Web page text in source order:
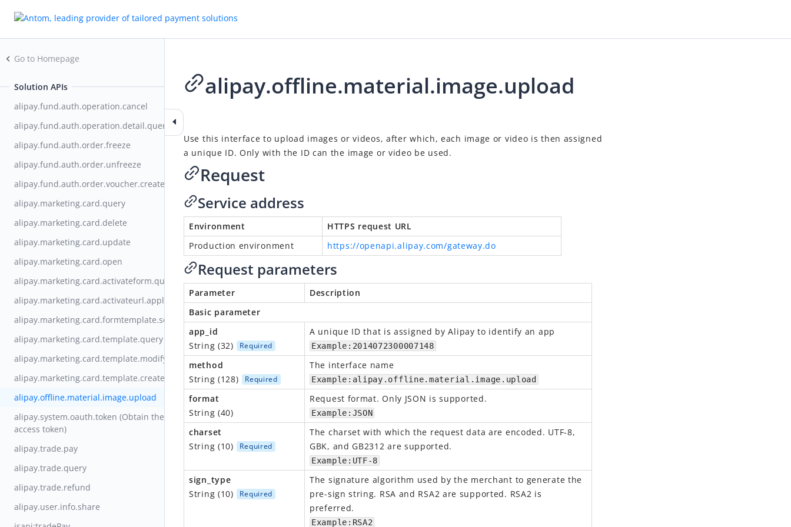
Go to Homepage
Solution APIs
alipay.fund.auth.operation.cancel
alipay.fund.auth.operation.detail.query
alipay.fund.auth.order.freeze
alipay.fund.auth.order.unfreeze
alipay.fund.auth.order.voucher.create
alipay.marketing.card.query
alipay.marketing.card.delete
alipay.marketing.card.update
alipay.marketing.card.open
alipay.marketing.card.activateform.query
alipay.marketing.card.activateurl.apply
alipay.marketing.card.formtemplate.set
alipay.marketing.card.template.query
alipay.marketing.card.template.modify
alipay.marketing.card.template.create
alipay.offline.material.image.upload
alipay.system.oauth.token (Obtain the
access token)
alipay.trade.pay
alipay.trade.query
alipay.trade.refund
alipay.user.info.share
alipay.offline.material.image.upload
Use this interface to upload images or videos, after which, each image or video is then assigned
a unique ID. Only with the ID can the image or video be used.
Request
Service address
Environment
HTTPS request URL
Production environment
https://openapi.alipay.com/gateway.do
Request parameters
Parameter
Description
Basic parameter
app_id
String (32)
Required
A unique ID that is assigned by Alipay to identify an app
Example:2014072300007148
method
String (128)
Required
The interface name
Example:alipay.offline.material.image.upload
format
String (40)
Request format. Only JSON is supported.
Example:JSON
charset
String (10)
Required
The charset with which the request data are encoded. UTF-8,
GBK, and GB2312 are supported.
Example:UTF-8
sign_type
String (10)
Required
The signature algorithm used by the merchant to generate the
pre-sign string. RSA and RSA2 are supported. RSA2 is
preferred.
Example:RSA2